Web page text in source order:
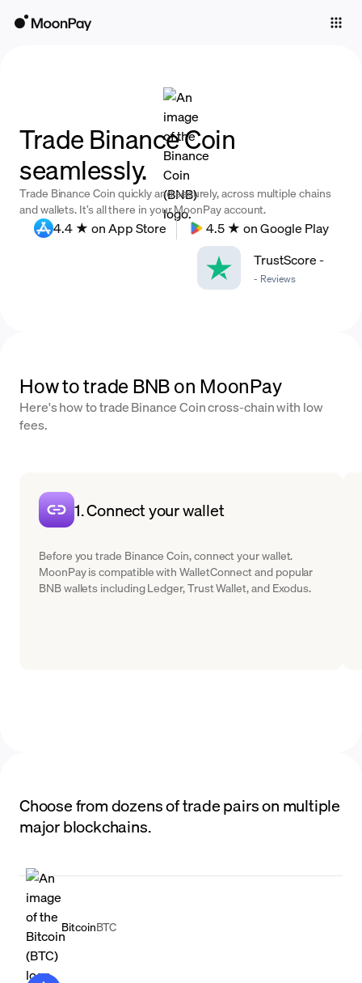
Trade
Company
Crypto Prices
Trade Binance Coin
seamlessly.
Trade Binance Coin quickly and securely, across multiple chains
and wallets. It’s all there in your MoonPay account.
4.4 ★ on App Store
4.5 ★ on Google Play
TrustScore-
- Reviews
How to trade BNB on MoonPay
Here's how to trade Binance Coin cross-chain with low
fees.
1. Connect your wallet
Before you trade Binance Coin, connect your wallet.
MoonPay is compatible with WalletConnect and popular
BNB wallets including Ledger, Trust Wallet, and Exodus.
Choose from dozens of trade pairs on multiple
major blockchains.
BitcoinBTC